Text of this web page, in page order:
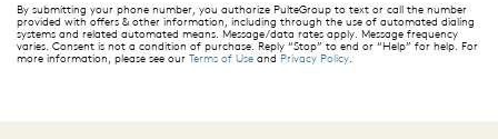
By submitting your phone number, you authorize PulteGroup to text or call the number
provided with offers & other information, including through the use of automated dialing
systems and related automated means. Message/data rates apply. Message frequency
varies. Consent is not a condition of purchase. Reply “Stop” to end or “Help” for help. For
more information, please see our Terms of Use and Privacy Policy.